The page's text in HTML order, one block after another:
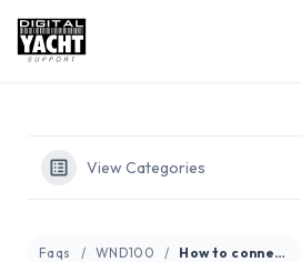
View Categories
Faqs WND100 How to connect the WND100 to an NMEA 0183 equipment?